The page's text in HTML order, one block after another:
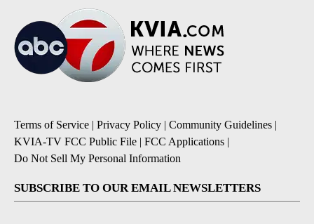
Terms of Service | Privacy Policy | Community Guidelines |
KVIA-TV FCC Public File | FCC Applications |
Do Not Sell My Personal Information
SUBSCRIBE TO OUR EMAIL NEWSLETTERS